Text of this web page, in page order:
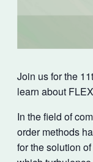
Join us for the
learn about
In the field of
order methods
for the solution